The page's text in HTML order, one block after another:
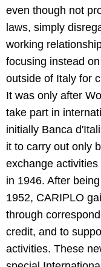
even though not
laws, simply
working
focusing instead
outside of Italy for
It was only after
take part in
initially Banca
it to carry out only
exchange
in 1946. After
1952, CARIPLO
through
credit, and to
activities. These